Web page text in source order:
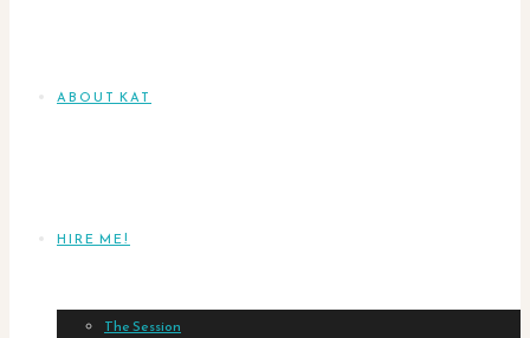
ABOUT KAT
HIRE ME!
The Session